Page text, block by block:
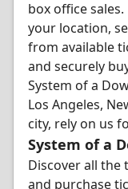
box office
your location,
from available
and securely
System of a
Los Angeles,
city, rely on us
System of a
Discover all the
and purchase